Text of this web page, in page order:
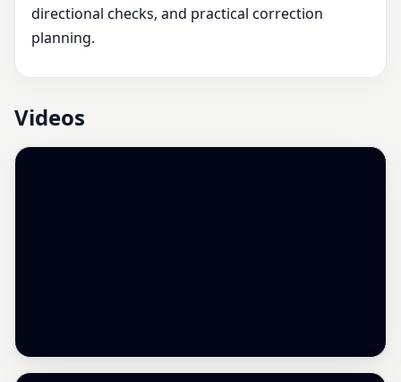
directional checks, and practical correction
planning.
Videos